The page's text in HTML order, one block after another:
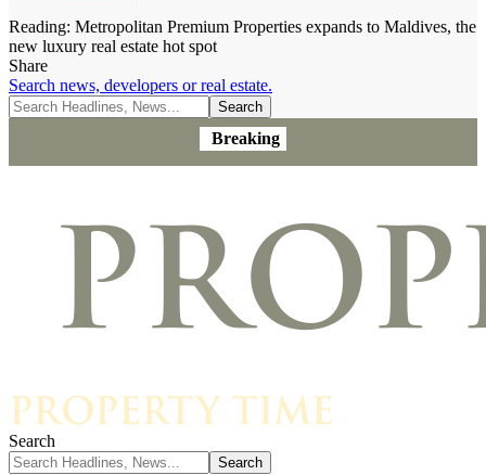
Reading: Metropolitan Premium Properties expands to Maldives, the
new luxury real estate hot spot
Share
Search news, developers or real estate.
Breaking
Search